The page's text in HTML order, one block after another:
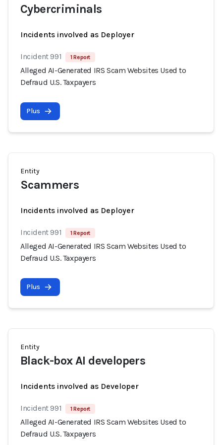
Cybercriminals
Incidents involved as Deployer
Incident 991 1 Report
Alleged AI-Generated IRS Scam Websites Used to
Defraud U.S. Taxpayers
Plus
Entity
Scammers
Incidents involved as Deployer
Incident 991 1 Report
Alleged AI-Generated IRS Scam Websites Used to
Defraud U.S. Taxpayers
Plus
Entity
Black-box AI developers
Incidents involved as Developer
Incident 991 1 Report
Alleged AI-Generated IRS Scam Websites Used to
Defraud U.S. Taxpayers